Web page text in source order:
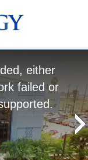
either
failed or